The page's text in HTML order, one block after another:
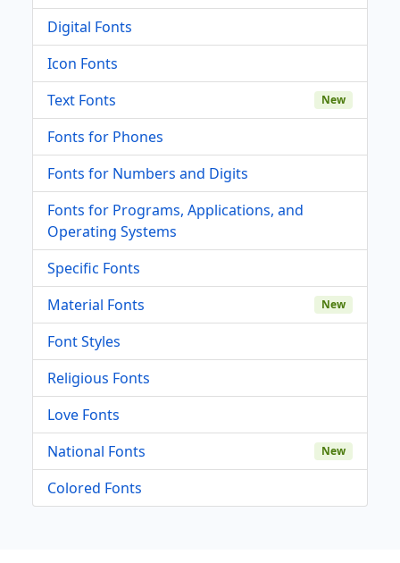
Digital Fonts
Icon Fonts
Text Fonts
New
Fonts for Phones
Fonts for Numbers and Digits
Fonts for Programs, Applications, and
Operating Systems
Specific Fonts
Material Fonts
New
Font Styles
Religious Fonts
Love Fonts
National Fonts
New
Colored Fonts